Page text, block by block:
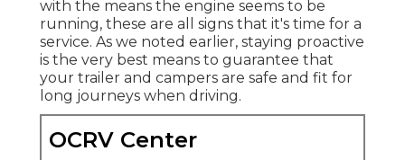
with the means the engine seems to be
running, these are all signs that it's time for a
service. As we noted earlier, staying proactive
is the very best means to guarantee that
your trailer and campers are safe and fit for
long journeys when driving.
OCRV Center